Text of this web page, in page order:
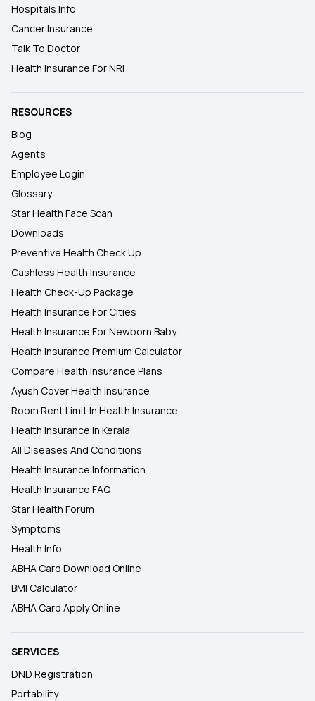
Hospitals Info
Cancer Insurance
Talk To Doctor
Health Insurance For NRI
RESOURCES
Blog
Agents
Employee Login
Glossary
Star Health Face Scan
Downloads
Preventive Health Check Up
Cashless Health Insurance
Health Check-Up Package
Health Insurance For Cities
Health Insurance For Newborn Baby
Health Insurance Premium Calculator
Compare Health Insurance Plans
Ayush Cover Health Insurance
Room Rent Limit In Health Insurance
Health Insurance In Kerala
All Diseases And Conditions
Health Insurance Information
Health Insurance FAQ
Star Health Forum
Symptoms
Health Info
ABHA Card Download Online
BMI Calculator
ABHA Card Apply Online
SERVICES
DND Registration
Portability